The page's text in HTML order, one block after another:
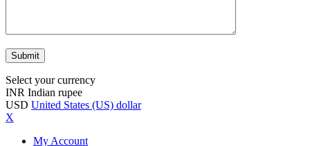
Select your currency
INR Indian rupee
USD United States (US) dollar
X
My Account